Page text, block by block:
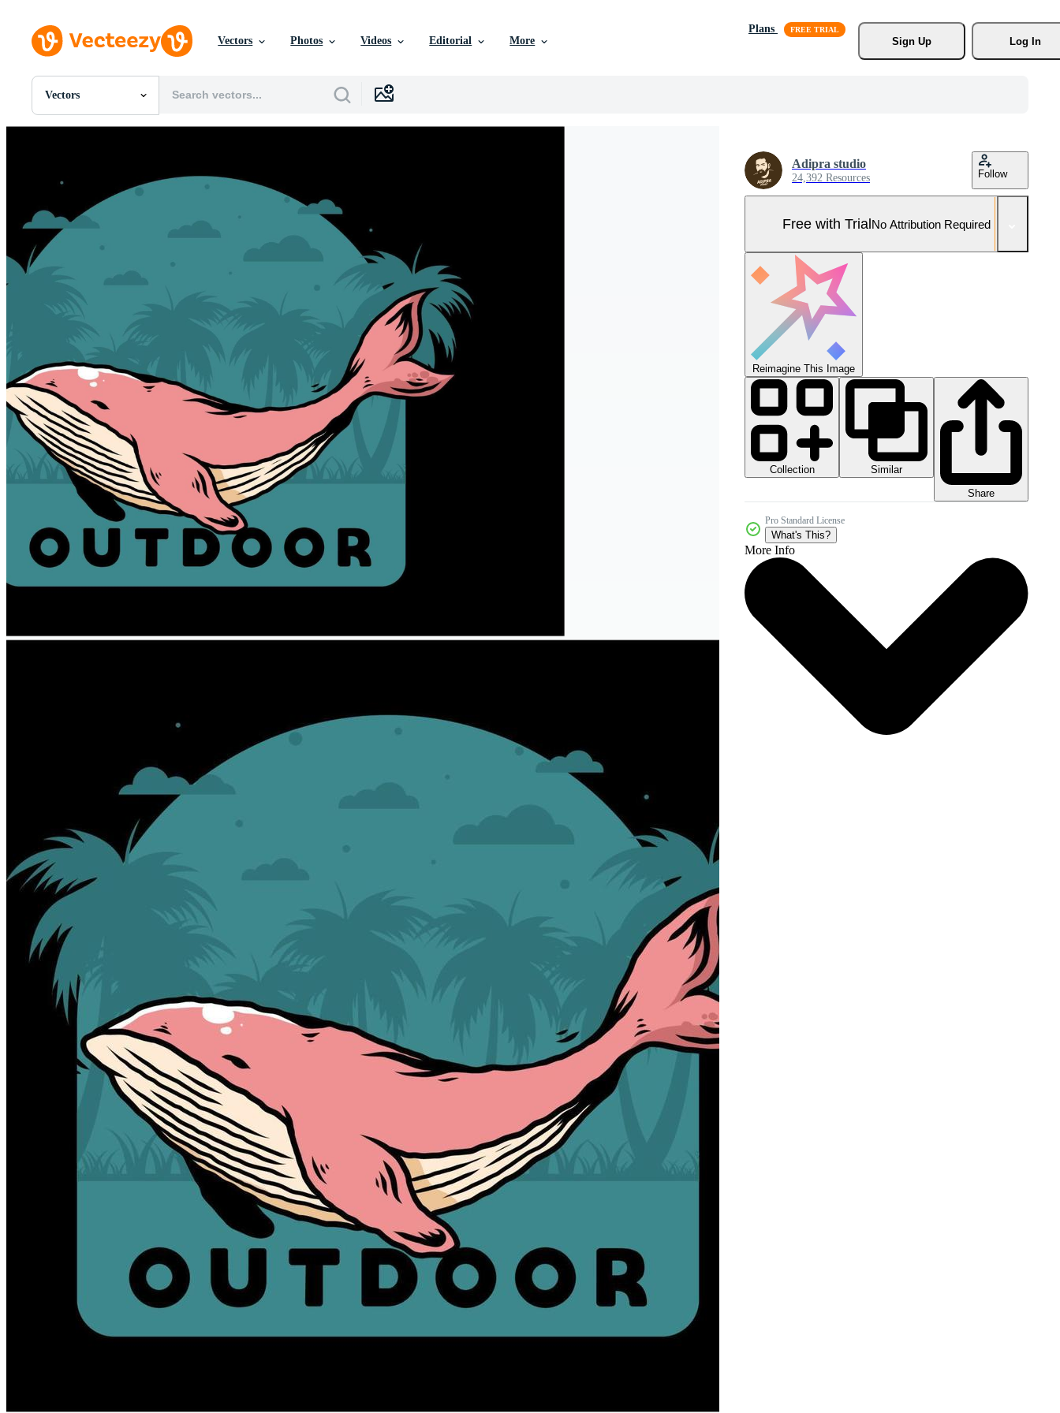
Vectors Photos Videos Editorial More
Plans
Sign Up
Log In
Vectors
All Images
Templates
Vectors
Videos
Editorial Events
Adipra studio
24,392 Resources Follow
Free with TrialNo Attribution Required
Reimagine This Image
Collection
Similar
Share
Pro Standard License
What's This?
More Info